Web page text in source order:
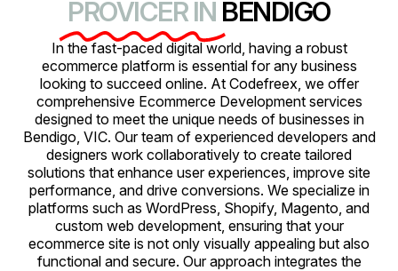
PROVICER IN BENDIGO
In the fast-paced digital world, having a robust
ecommerce platform is essential for any business
looking to succeed online. At Codefreex, we offer
comprehensive Ecommerce Development services
designed to meet the unique needs of businesses in
Bendigo, VIC. Our team of experienced developers and
designers work collaboratively to create tailored
solutions that enhance user experiences, improve site
performance, and drive conversions. We specialize in
platforms such as WordPress, Shopify, Magento, and
custom web development, ensuring that your
ecommerce site is not only visually appealing but also
functional and secure. Our approach integrates the